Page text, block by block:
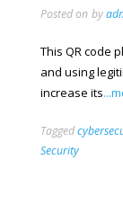
Posted on by
This QR code
and using
increase its
Tagged
Security